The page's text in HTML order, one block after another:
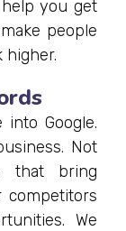
you get
people
higher.
Google.
Not
that bring
competitors
We